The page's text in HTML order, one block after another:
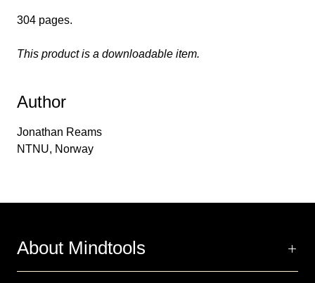
304 pages.
This product is a downloadable item.
Author
Jonathan Reams
NTNU, Norway
About Mindtools